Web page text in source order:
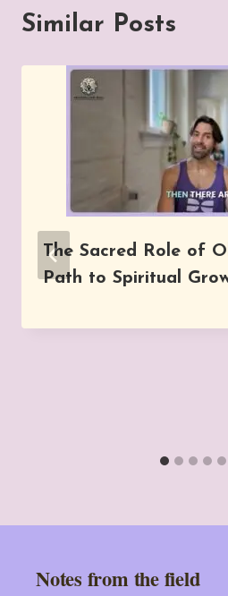
Similar Posts
The Sacred Role of
Path to Spiritual
Notes from the field